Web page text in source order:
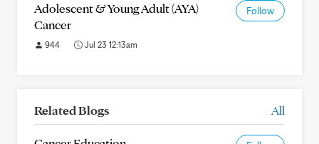
Adolescent & Young Adult (AYA)
Cancer
Follow
944 Jul 23 12:13am
Related Blogs All